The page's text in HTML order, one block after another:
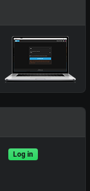
Log in